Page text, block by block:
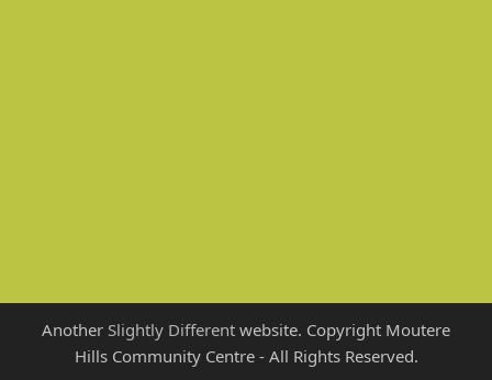
Another Slightly Different website. Copyright Moutere
Hills Community Centre - All Rights Reserved.